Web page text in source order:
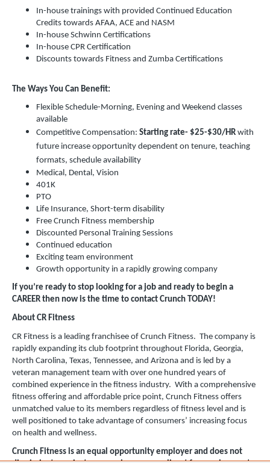
In-house trainings with provided Continued Education
Credits towards AFAA, ACE and NASM
In-house Schwinn Certifications
In-house CPR Certification
Discounts towards Fitness and Zumba Certifications
The Ways You Can Benefit:
Flexible Schedule-Morning, Evening and Weekend classes
available
Competitive Compensation: Starting rate- $25-$30/HR with
future increase opportunity dependent on tenure, teaching
formats, schedule availability
Medical, Dental, Vision
401K
PTO
Life Insurance, Short-term disability
Free Crunch Fitness membership
Discounted Personal Training Sessions
Continued education
Exciting team environment
Growth opportunity in a rapidly growing company
If you’re ready to stop looking for a job and ready to begin a
CAREER then now is the time to contact Crunch TODAY!
About CR Fitness
CR Fitness is a leading franchisee of Crunch Fitness. The company is
rapidly expanding its club footprint throughout Florida, Georgia,
North Carolina, Texas, Tennessee, and Arizona and is led by a
veteran management team with over one hundred years of
combined experience in the fitness industry. With a comprehensive
fitness offering and affordable price point, Crunch Fitness offers
unmatched value to its members regardless of fitness level and is
well positioned to take advantage of consumers’ increasing focus
on health and wellness.
Crunch Fitness is an equal opportunity employer and does not